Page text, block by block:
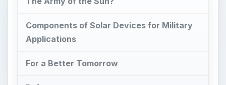
Components of Solar Devices for Military
Applications
For a Better Tomorrow